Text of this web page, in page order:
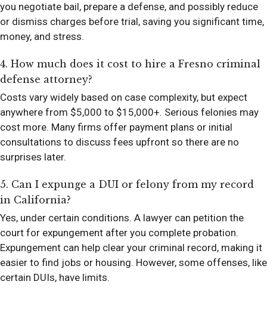
you negotiate bail, prepare a defense, and possibly reduce
or dismiss charges before trial, saving you significant time,
money, and stress.
4. How much does it cost to hire a Fresno criminal
defense attorney?
Costs vary widely based on case complexity, but expect
anywhere from $5,000 to $15,000+. Serious felonies may
cost more. Many firms offer payment plans or initial
consultations to discuss fees upfront so there are no
surprises later.
5. Can I expunge a DUI or felony from my record
in California?
Yes, under certain conditions. A lawyer can petition the
court for expungement after you complete probation.
Expungement can help clear your criminal record, making it
easier to find jobs or housing. However, some offenses, like
certain DUIs, have limits.